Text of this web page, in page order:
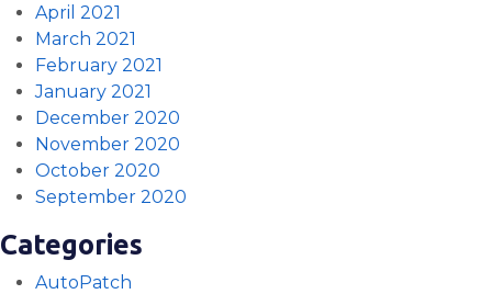
April 2021
March 2021
February 2021
January 2021
December 2020
November 2020
October 2020
September 2020
Categories
AutoPatch